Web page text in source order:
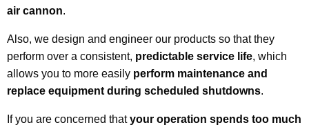
air cannon.
Also, we design and engineer our products so that they
perform over a consistent, predictable service life, which
allows you to more easily perform maintenance and
replace equipment during scheduled shutdowns.
If you are concerned thatyour operation spends too much